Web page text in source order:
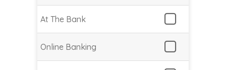
At The Bank
Online Banking